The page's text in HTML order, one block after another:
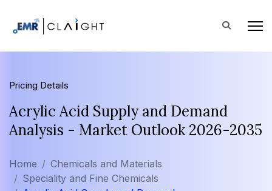
Pricing Details
Acrylic Acid Supply and Demand
Analysis - Market Outlook 2026-2035
Home
Chemicals and Materials
Speciality and Fine Chemicals